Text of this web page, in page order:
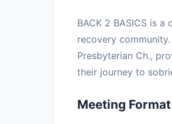
BACK 2 BASICS is
recovery
Presbyterian Ch.,
their journey to
Meeting